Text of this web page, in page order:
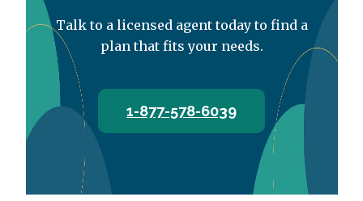
Talk to a licensed agent today to find a
plan that fits your needs.
1-877-578-6039